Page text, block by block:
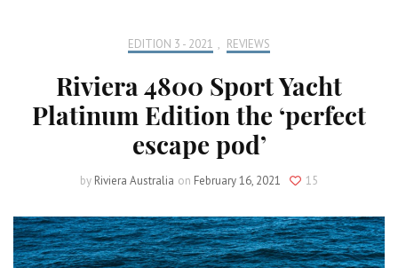
EDITION 3 - 2021 , REVIEWS
Riviera 4800 Sport Yacht
Platinum Edition the ‘perfect
escape pod’
by Riviera Australia on February 16, 2021 15